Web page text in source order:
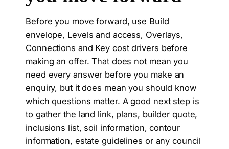
Before you move forward, use Build
envelope, Levels and access, Overlays,
Connections and Key cost drivers before
making an offer. That does not mean you
need every answer before you make an
enquiry, but it does mean you should know
which questions matter. A good next step is
to gather the land link, plans, builder quote,
inclusions list, soil information, contour
information, estate guidelines or any council